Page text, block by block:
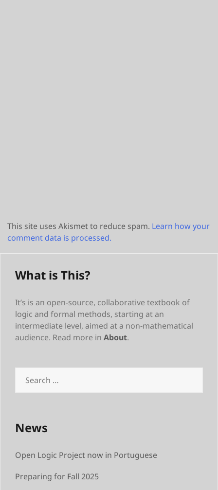
This site uses Akismet to reduce spam. Learn how your
comment data is processed.
What is This?
It’s is an open-source, collaborative textbook of
logic and formal methods, starting at an
intermediate level, aimed at a non-mathematical
audience. Read more in About.
for:
News
Open Logic Project now in Portuguese
Preparing for Fall 2025